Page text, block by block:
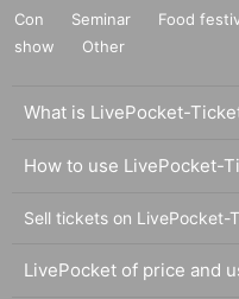
Con
Seminar Food
show
Other
What is LivePocket-
How to use LivePocket-
Sell tickets on LivePocket-
LivePocket of price and